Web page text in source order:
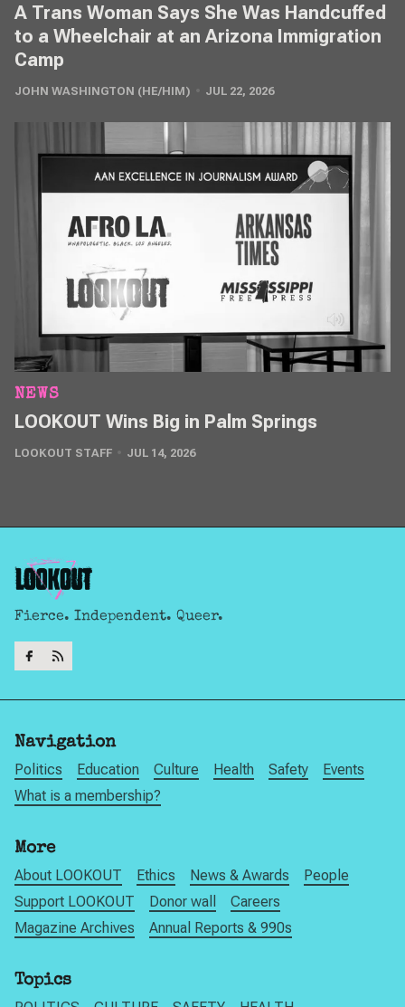
A Trans Woman Says She Was Handcuffed
to a Wheelchair at an Arizona Immigration
Camp
JOHN WASHINGTON (HE/HIM) JUL 22, 2026
NEWS
LOOKOUT Wins Big in Palm Springs
LOOKOUT STAFF JUL 14, 2026
Fierce. Independent. Queer.
Navigation
Politics Education Culture Health Safety
Events
What is a membership?
More
About LOOKOUT Ethics News & Awards
People
Support LOOKOUT
Donor wall
Careers
Magazine Archives
Annual Reports & 990s
Topics